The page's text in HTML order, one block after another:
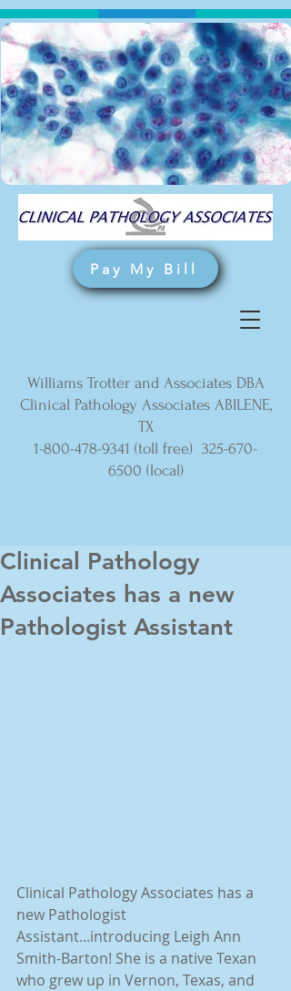
Pay My Bill
Williams Trotter and Associates DBA
Clinical Pathology Associates ABILENE,
TX
1-800-478-9341 (toll free) 325-670-
6500 (local)
Clinical Pathology
Associates has a new
Pathologist Assistant
Clinical Pathology Associates has a
new Pathologist
Assistant...introducing Leigh Ann
Smith-Barton! She is a native Texan
who grew up in Vernon, Texas, and